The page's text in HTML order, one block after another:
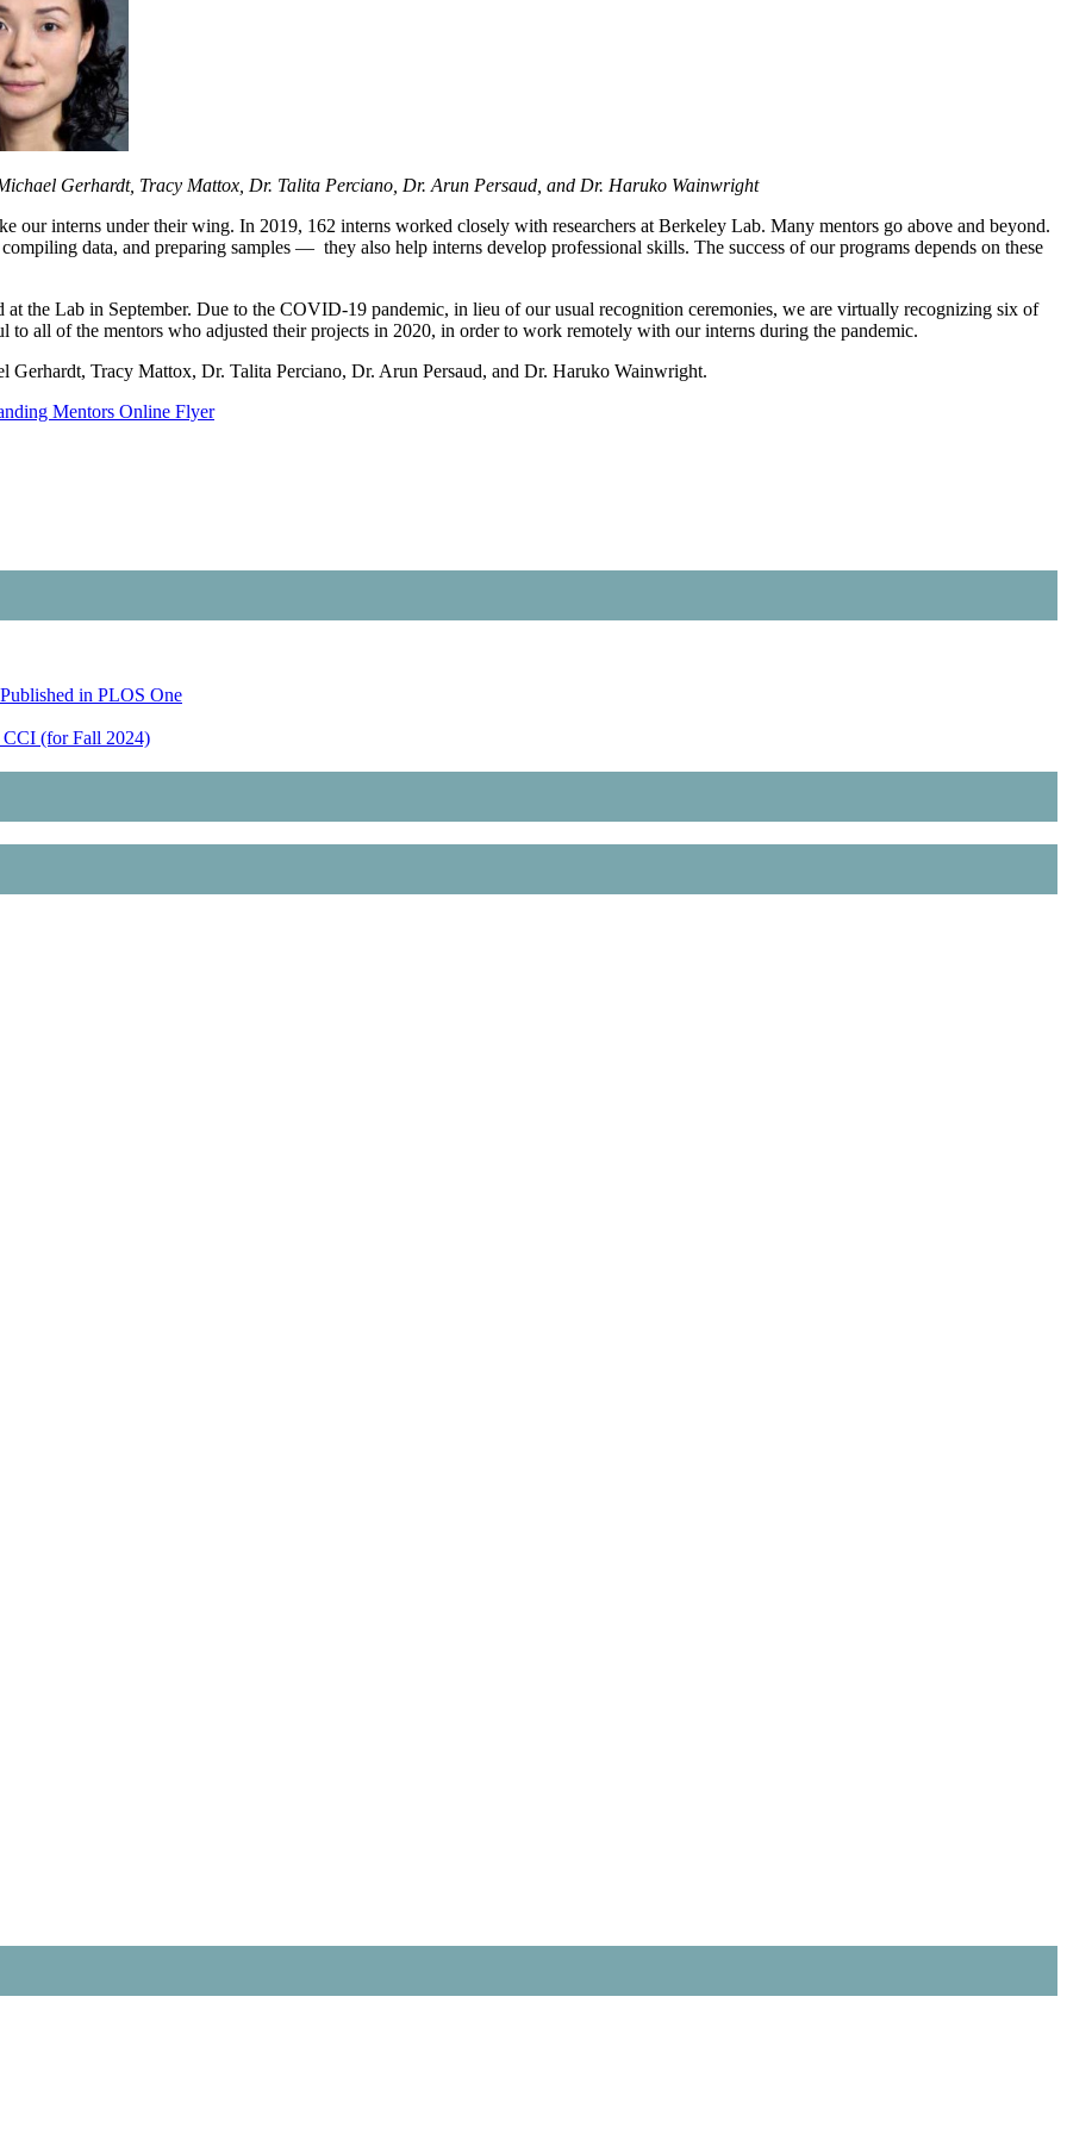
Gerhardt, Tracy Mattox, Dr. Talita Perciano, Dr. Arun Persaud, and Dr. Haruko Wainwright
our interns under their wing. In 2019, 162 interns worked closely with researchers at Berkeley Lab. Many mentors go above and beyond.
data, and preparing samples — they also help interns develop professional skills. The success of our programs depends on these
at the Lab in September. Due to the COVID-19 pandemic, in lieu of our usual recognition ceremonies, we are virtually recognizing six of
to all of the mentors who adjusted their projects in 2020, in order to work remotely with our interns during the pandemic.
Tracy Mattox, Dr. Talita Perciano, Dr. Arun Persaud, and Dr. Haruko Wainwright.
Mentors Online Flyer
in PLOS One
CCI (for Fall 2024)